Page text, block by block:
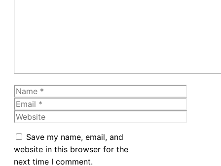
Name
Email
Website
Save my name, email, and
website in this browser for the
next time I comment.